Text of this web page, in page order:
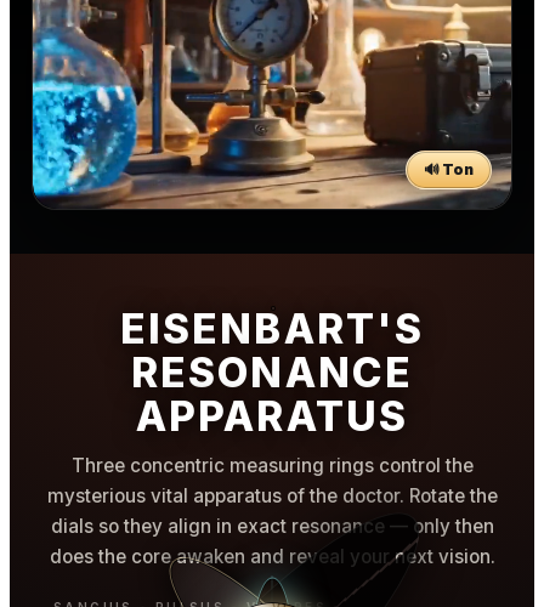
🔊 Ton
EISENBART'S
RESONANCE
APPARATUS
Three concentric measuring rings control the
mysterious vital apparatus of the doctor. Rotate the
dials so they align in exact resonance — only then
does the core awaken and reveal your next vision.